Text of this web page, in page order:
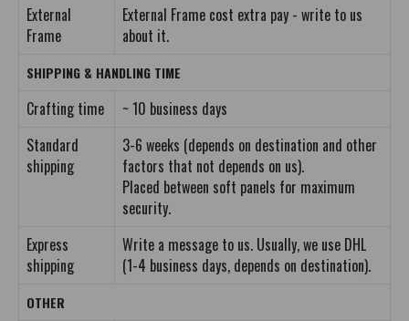
External
Frame
External Frame cost extra pay - write to us
about it.
SHIPPING & HANDLING TIME
Crafting time
~ 10 business days
Standard
shipping
3-6 weeks (depends on destination and other
factors that not depends on us).
Placed between soft panels for maximum
security.
Express
shipping
Write a message to us. Usually, we use DHL
(1-4 business days, depends on destination).
OTHER